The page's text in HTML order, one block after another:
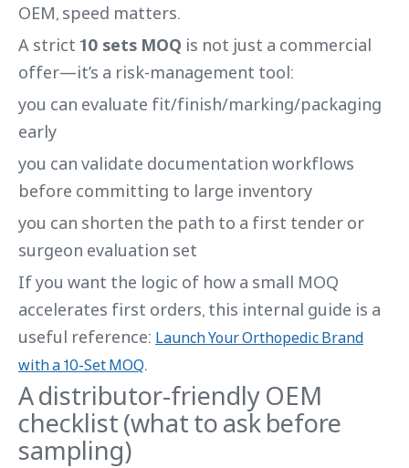
OEM, speed matters.
A strict 10 sets MOQ is not just a commercial
offer—it’s a risk-management tool:
you can evaluate fit/finish/marking/packaging
early
you can validate documentation workflows
before committing to large inventory
you can shorten the path to a first tender or
surgeon evaluation set
If you want the logic of how a small MOQ
accelerates first orders, this internal guide is a
useful reference: Launch Your Orthopedic Brand
with a 10-Set MOQ.
A distributor-friendly OEM
checklist (what to ask before
sampling)